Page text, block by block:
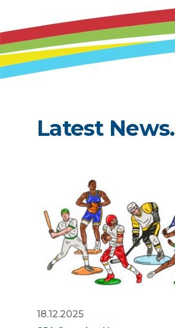
Latest News.
18.12.2025